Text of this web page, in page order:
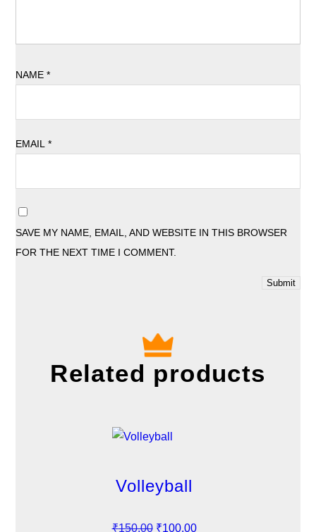
NAME *
EMAIL *
SAVE MY NAME, EMAIL, AND WEBSITE IN THIS BROWSER
FOR THE NEXT TIME I COMMENT.
Related products
Volleyball
₹150.00 O
₹100.00C